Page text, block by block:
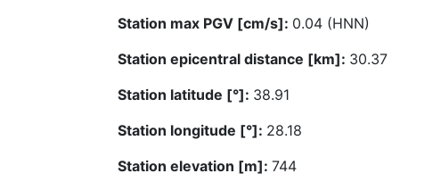
Station max PGV [cm/s]: 0.04 (HNN)
Station epicentral distance [km]: 30.37
Station latitude [°]: 38.91
Station longitude [°]: 28.18
Station elevation [m]: 744